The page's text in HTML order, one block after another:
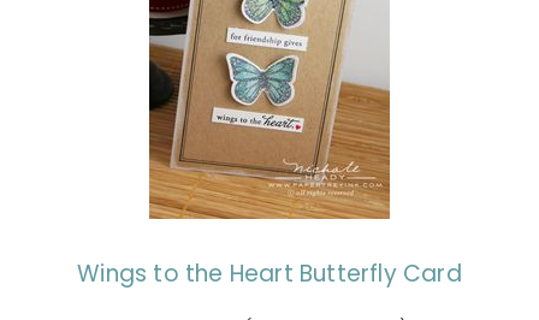
Wings to the Heart Butterfly Card